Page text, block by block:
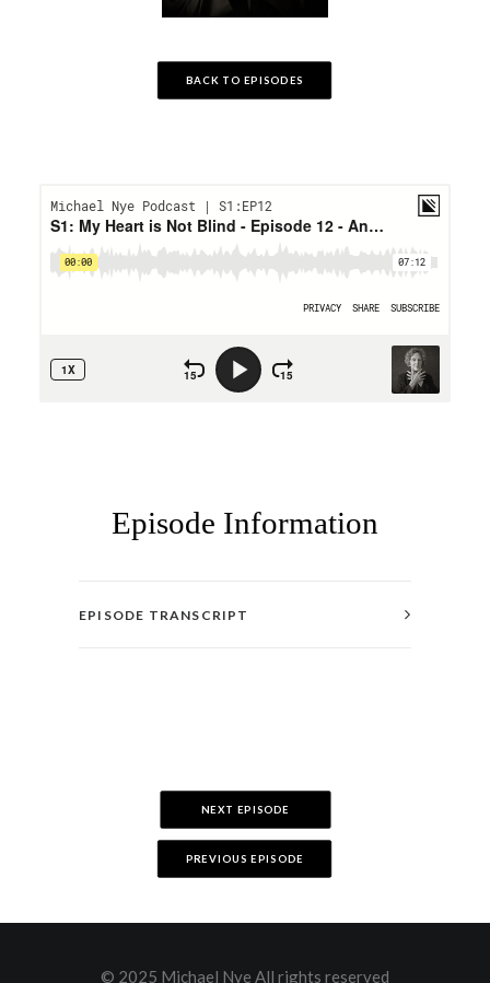
BACK TO EPISODES
Episode Information
EPISODE TRANSCRIPT
NEXT EPISODE
PREVIOUS EPISODE
© 2025 Michael Nye All rights reserved